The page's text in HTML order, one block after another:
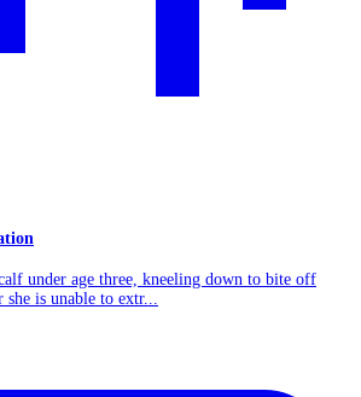
under age three, kneeling down to bite off
is unable to extr...